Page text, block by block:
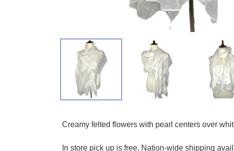
Creamy felted flowers with pearl centers over
In store pick up is free. Nation-wide shipping